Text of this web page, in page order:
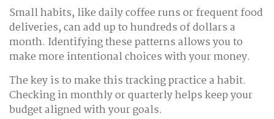
Small habits, like daily coffee runs or frequent food
deliveries, can add up to hundreds of dollars a
month. Identifying these patterns allows you to
make more intentional choices with your money.
The key is to make this tracking practice a habit.
Checking in monthly or quarterly helps keep your
budget aligned with your goals.